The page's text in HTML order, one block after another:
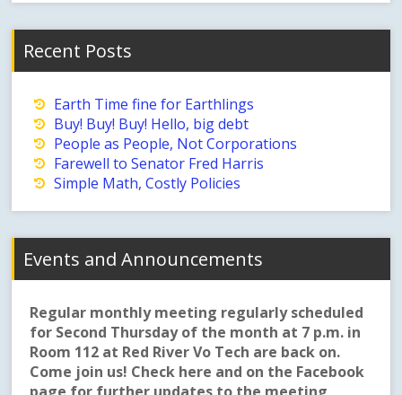
Recent Posts
Earth Time fine for Earthlings
Buy! Buy! Buy! Hello, big debt
People as People, Not Corporations
Farewell to Senator Fred Harris
Simple Math, Costly Policies
Events and Announcements
Regular monthly meeting regularly scheduled
for Second Thursday of the month at 7 p.m. in
Room 112 at Red River Vo Tech are back on.
Come join us! Check here and on the Facebook